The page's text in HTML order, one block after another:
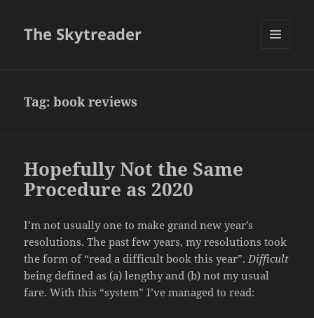
The Skytreader
Tag:book reviews
Hopefully Not the Same
Procedure as 2020
I’m not usually one to make grand new year’s
resolutions. The past few years, my resolutions took
the form of “read a difficult book this year”.Difficult
being defined as (a) lengthy and (b) not my usual
fare. With this “system” I’ve managed to read: